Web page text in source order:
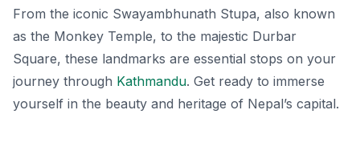
From the iconic Swayambhunath Stupa, also known
as the Monkey Temple, to the majestic Durbar
Square, these landmarks are essential stops on your
journey through Kathmandu. Get ready to immerse
yourself in the beauty and heritage of Nepal’s capital.